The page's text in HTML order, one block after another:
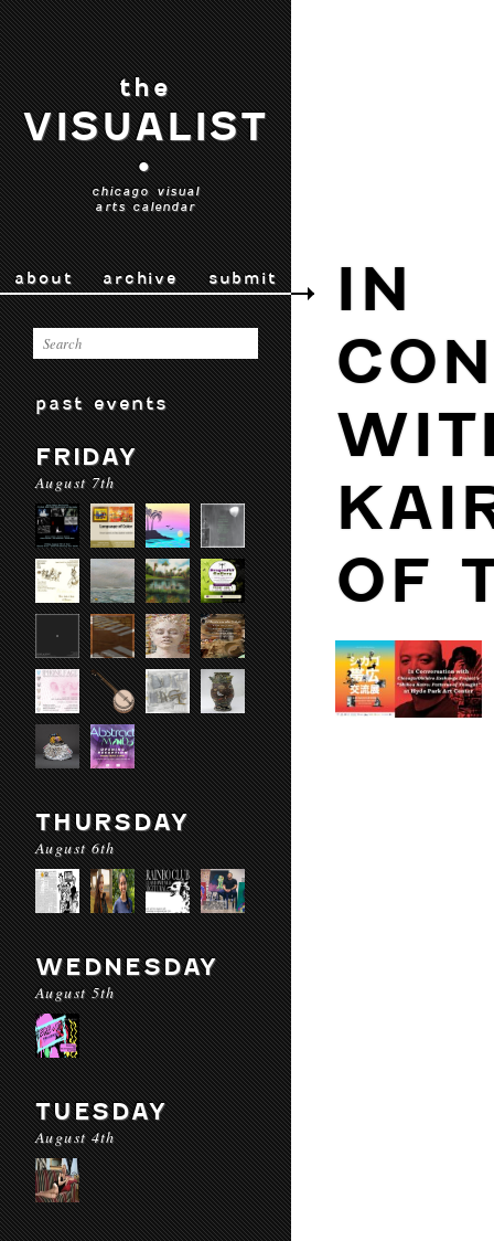
the
VISUALIST
•
chicago visual
arts calendar
about archive submit
past events
FRIDAY
August 7th
THURSDAY
August 6th
WEDNESDAY
August 5th
TUESDAY
August 4th
IN
OF